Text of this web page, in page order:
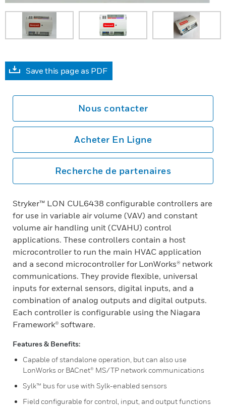
Save this page as PDF
Nous contacter
Acheter En Ligne
Recherche de partenaires
Stryker™ LON CUL6438 configurable controllers are
for use in variable air volume (VAV) and constant
volume air handling unit (CVAHU) control
applications. These controllers contain a host
microcontroller to run the main HVAC application
and a second microcontroller for LonWorks® network
communications. They provide flexible, universal
inputs for external sensors, digital inputs, and a
combination of analog outputs and digital outputs.
Each controller is configurable using the Niagara
Framework® software.
Features & Benefits:
Capable of standalone operation, but can also use
LonWorks or BACnet® MS/TP network communications
Sylk™ bus for use with Sylk-enabled sensors
Field configurable for control, input, and output functions